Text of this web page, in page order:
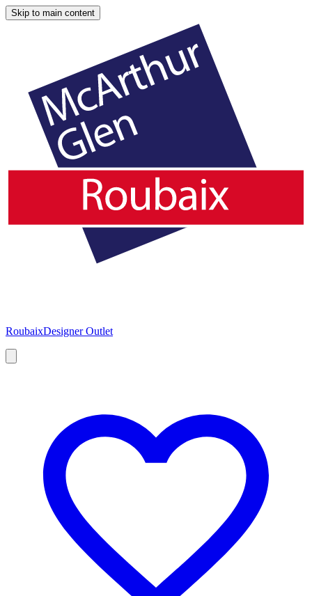
Skip to main content
RoubaixDesigner Outlet